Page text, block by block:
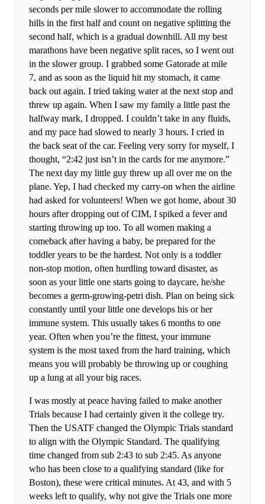
seconds per mile slower to accommodate the rolling
hills in the first half and count on negative splitting the
second half, which is a gradual downhill. All my best
marathons have been negative split races, so I went out
in the slower group. I grabbed some Gatorade at mile
7, and as soon as the liquid hit my stomach, it came
back out again. I tried taking water at the next stop and
threw up again. When I saw my family a little past the
halfway mark, I dropped. I couldn’t take in any fluids,
and my pace had slowed to nearly 3 hours. I cried in
the back seat of the car. Feeling very sorry for myself, I
thought, “2:42 just isn’t in the cards for me anymore.”
The next day my little guy threw up all over me on the
plane. Yep, I had checked my carry-on when the airline
had asked for volunteers! When we got home, about 30
hours after dropping out of CIM, I spiked a fever and
starting throwing up too. To all women making a
comeback after having a baby, be prepared for the
toddler years to be the hardest. Not only is a toddler
non-stop motion, often hurdling toward disaster, as
soon as your little one starts going to daycare, he/she
becomes a germ-growing-petri dish. Plan on being sick
constantly until your little one develops his or her
immune system. This usually takes 6 months to one
year. Often when you’re the fittest, your immune
system is the most taxed from the hard training, which
means you will probably be throwing up or coughing
up a lung at all your big races.
I was mostly at peace having failed to make another
Trials because I had certainly given it the college try.
Then the USATF changed the Olympic Trials standard
to align with the Olympic Standard. The qualifying
time changed from sub 2:43 to sub 2:45. As anyone
who has been close to a qualifying standard (like for
Boston), these were critical minutes. At 43, and with 5
weeks left to qualify, why not give the Trials one more